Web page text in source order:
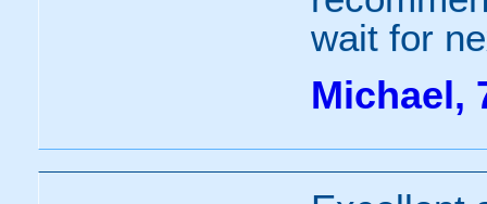
wait for
Michael,